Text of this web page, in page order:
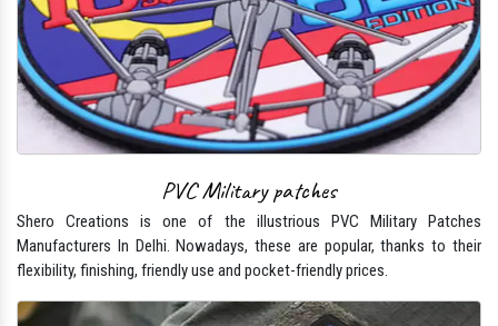
PVC Military patches
Shero Creations is one of the illustrious PVC Military Patches
Manufacturers In Delhi. Nowadays, these are popular, thanks to their
flexibility, finishing, friendly use and pocket-friendly prices.